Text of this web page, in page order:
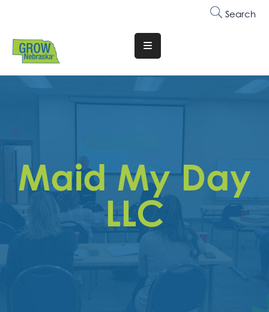
Search
Translate
Website
Why
Join
Membership
Trainings
&
Get
Maid My Day
LLC